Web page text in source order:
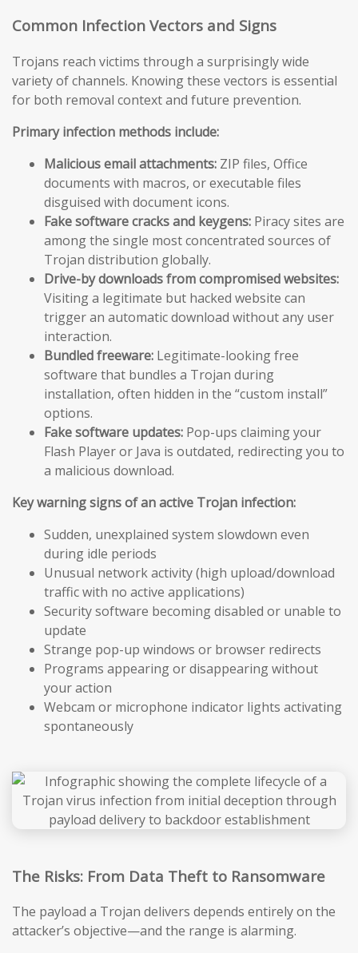
Common Infection Vectors and Signs
Trojans reach victims through a surprisingly wide
variety of channels. Knowing these vectors is essential
for both removal context and future prevention.
Primary infection methods include:
Malicious email attachments: ZIP files, Office
documents with macros, or executable files
disguised with document icons.
Fake software cracks and keygens: Piracy sites are
among the single most concentrated sources of
Trojan distribution globally.
Drive-by downloads from compromised websites:
Visiting a legitimate but hacked website can
trigger an automatic download without any user
interaction.
Bundled freeware: Legitimate-looking free
software that bundles a Trojan during
installation, often hidden in the “custom install”
options.
Fake software updates: Pop-ups claiming your
Flash Player or Java is outdated, redirecting you to
a malicious download.
Key warning signs of an active Trojan infection:
Sudden, unexplained system slowdown even
during idle periods
Unusual network activity (high upload/download
traffic with no active applications)
Security software becoming disabled or unable to
update
Strange pop-up windows or browser redirects
Programs appearing or disappearing without
your action
Webcam or microphone indicator lights activating
spontaneously
The Risks: From Data Theft to Ransomware
The payload a Trojan delivers depends entirely on the
attacker’s objective—and the range is alarming.